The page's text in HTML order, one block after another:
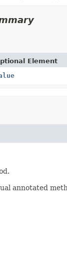
Element
annotated